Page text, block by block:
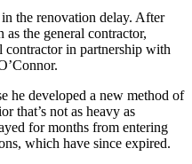
the renovation delay. After
the general contractor,
contractor in partnership with
he developed a new method of
that’s not as heavy as
for months from entering
which have since expired.